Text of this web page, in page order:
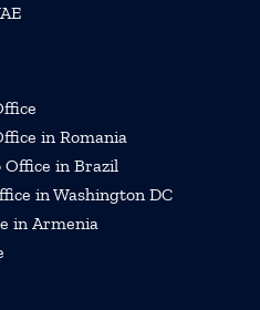
in Romania
Office in Brazil
in Washington DC
in Armenia